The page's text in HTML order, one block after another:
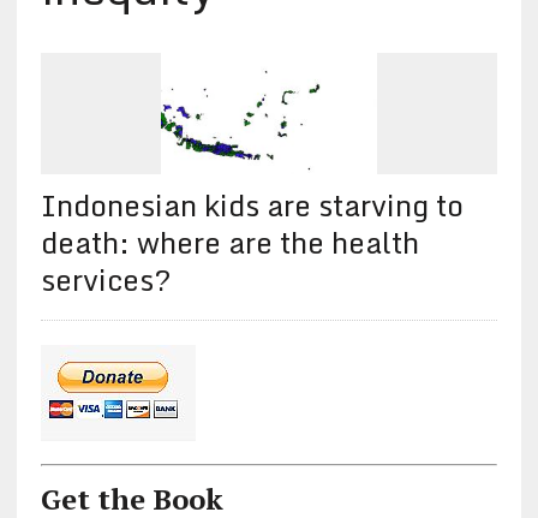
Indonesian kids are starving to
death: where are the health
services?
Get the Book